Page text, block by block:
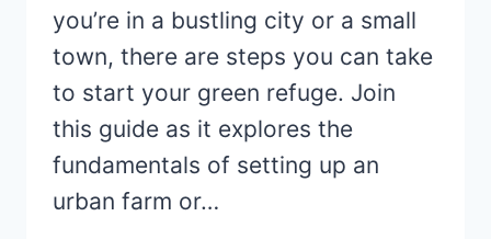
you’re in a bustling city or a small
town, there are steps you can take
to start your green refuge. Join
this guide as it explores the
fundamentals of setting up an
urban farm or…